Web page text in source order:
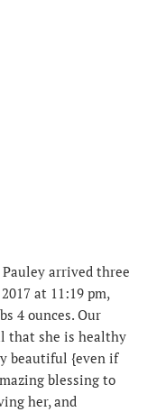
arrived three
at 11:19 pm,
4 ounces. Our
that she is healthy
beautiful {even if
blessing to
her, and